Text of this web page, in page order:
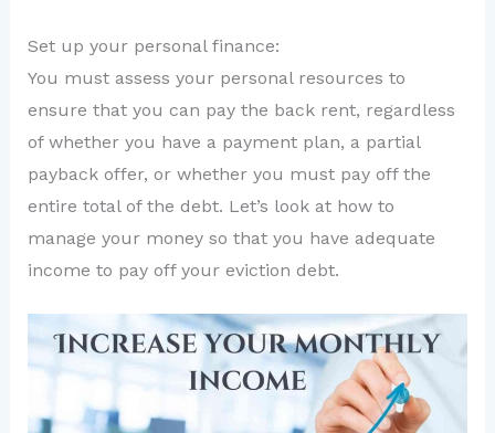
Set up your personal finance:
You must assess your personal resources to
ensure that you can pay the back rent, regardless
of whether you have a payment plan, a partial
payback offer, or whether you must pay off the
entire total of the debt. Let’s look at how to
manage your money so that you have adequate
income to pay off your eviction debt.